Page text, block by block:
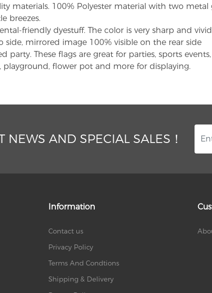
materials. 100% Polyester material with two
breezes.
friendly dyestuff. The color is very sharp and
mirrored image 100% visible on the rear side
party. These flags are great for parties, sports
playground, flower pot and more for displaying.
NEWS AND SPECIAL SALES！
Information
Contact us
Privacy Policy
Terms And Condtions
Shipping & Delivery